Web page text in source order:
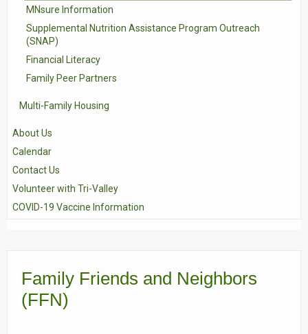
MNsure Information
Supplemental Nutrition Assistance Program Outreach
(SNAP)
Financial Literacy
Family Peer Partners
Multi-Family Housing
About Us
Calendar
Contact Us
Volunteer with Tri-Valley
COVID-19 Vaccine Information
Family Friends and Neighbors
(FFN)